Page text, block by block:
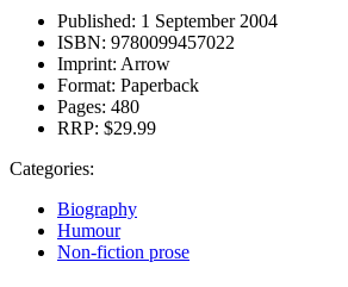
Published: 1 September 2004
ISBN: 9780099457022
Imprint: Arrow
Format: Paperback
Pages: 480
RRP: $29.99
Categories:
Biography
Humour
Non-fiction prose